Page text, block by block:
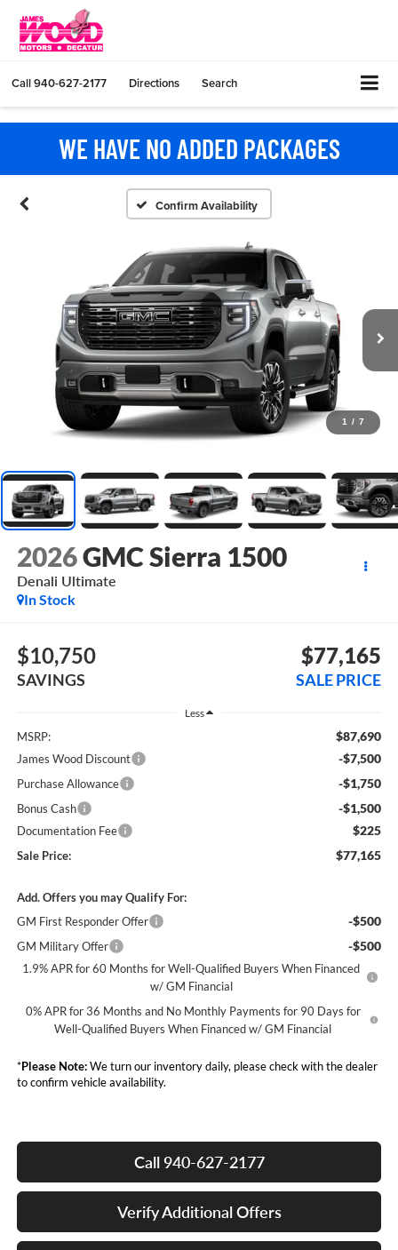
Call940-627-2177 Directions Search
WE HAVE NO ADDED PACKAGES
Confirm Availability
1 / 7
2026GMC Sierra 1500
Denali Ultimate
In Stock
$10,750
SAVINGS
$77,165
SALE PRICE
Less
MSRP: $87,690
James Wood Discount -$7,500
Purchase Allowance -$1,750
Bonus Cash -$1,500
Documentation Fee $225
Sale Price: $77,165
Add. Offers you may Qualify For:
GM First Responder Offer
-$500
GM Military Offer -$500
1.9% APR for 60 Months for Well-Qualified Buyers When Financed
w/ GM Financial
0% APR for 36 Months and No Monthly Payments for 90 Days for
Well-Qualified Buyers When Financed w/ GM Financial
*Please Note:We turn our inventory daily, please check with the dealer
to confirm vehicle availability.
Call 940-627-2177
Verify Additional Offers